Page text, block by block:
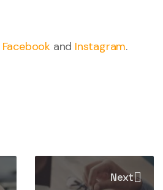
Facebook and Instagram.
Next